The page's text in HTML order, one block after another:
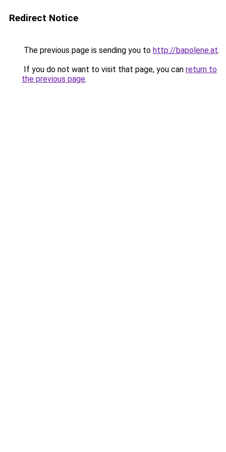
Redirect Notice
The previous page is sending you to http://bapolene.at.
If you do not want to visit that page, you can return to
the previous page.